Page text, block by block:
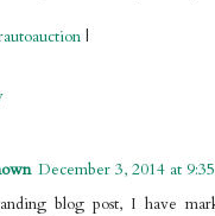
|
December 3, 2014 at
blog post, I have